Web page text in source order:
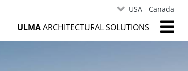
USA - Canada
ULMAARCHITECTURAL SOLUTIONS